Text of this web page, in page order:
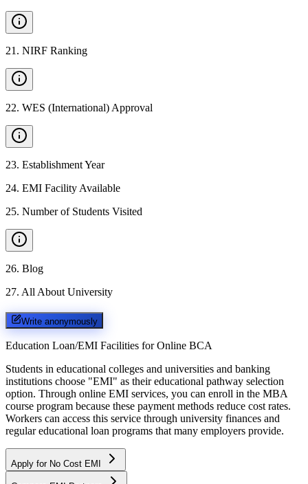
21 . NIRF Ranking
22. WES (International) Approval
23. Establishment Year
24. EMI Facility Available
25. Number of Students Visited
26. Blog
27. All About University
Write anonymously
Education Loan/EMI Facilities for Online BCA
Students in educational colleges and universities and banking
institutions choose "EMI" as their educational pathway selection
option. Through online EMI services, you can enroll in the MBA
course program because these payment methods reduce cost rates.
Workers can access this service through university finances and
regular educational loan programs that many employers provide.
Apply for No Cost EMI